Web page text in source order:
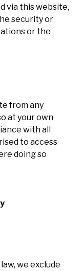
via this website,
security or
or the
from any
at your own
with all
to access
doing so
we exclude